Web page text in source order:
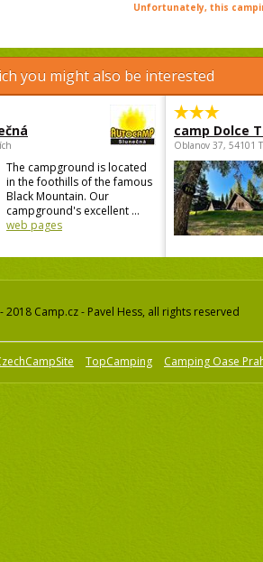
Unfortunately, this
you might also be interested
The campground is located
in the foothills of the famous
Black Mountain. Our
campground's excellent ...
web pages
camp Dolce
Oblanov 37, 54101
Camp.cz - Pavel Hess, all rights reserved
TopCamping Camping Oase